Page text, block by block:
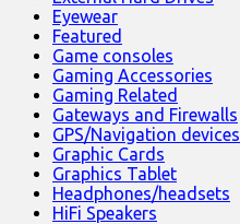
Eyewear
Featured
Game consoles
Gaming Accessories
Gaming Related
Gateways and Firewalls
GPS/Navigation devices
Graphic Cards
Graphics Tablet
Headphones/headsets
HiFi Speakers